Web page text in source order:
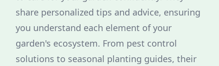
share personalized tips and advice, ensuring
you understand each element of your
garden's ecosystem. From pest control
solutions to seasonal planting guides, their